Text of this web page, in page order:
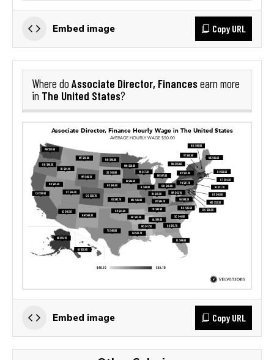
Embed image Copy URL
Where do Associate Director, Financesearn more
in The United States?
Embed image Copy URL